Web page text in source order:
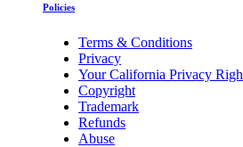
Policies
Terms & Conditions
Privacy
Your California Privacy
Copyright
Trademark
Refunds
Abuse